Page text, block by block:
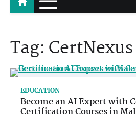
Tag:
EDUCATION
Become an AI Expert with
Certification Courses in